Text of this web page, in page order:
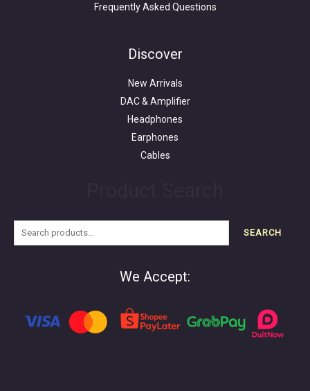
Frequently Asked Questions
Discover
New Arrivals
DAC & Amplifier
Headphones
Earphones
Cables
SEARCH
We Accept: